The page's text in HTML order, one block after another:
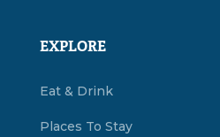
EXPLORE
Eat & Drink
Places To Stay